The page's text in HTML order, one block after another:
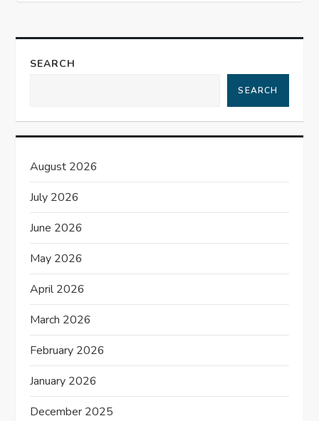
a
i
a
t
i
o
n
SEARCH
SEARCH
August 2026
July 2026
June 2026
May 2026
April 2026
March 2026
February 2026
January 2026
December 2025